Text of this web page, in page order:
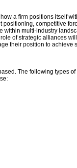
a firm positions itself
competitive
within multi-industry
of strategic alliances
their position to achieve
The following types